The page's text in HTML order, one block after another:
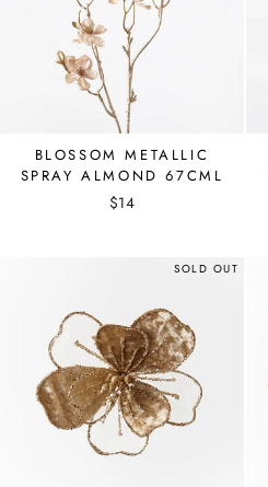
BLOSSOM METALLIC
SPRAY ALMOND 67CML
$14
SOLD OUT